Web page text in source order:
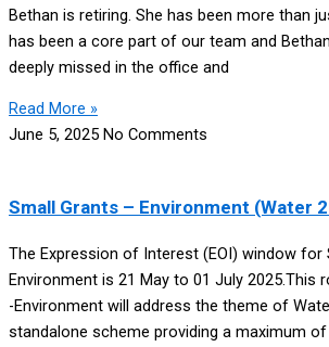
Bethan is retiring. She has been more than
has been a core part of our team and
deeply missed in the office and
Read More »
June 5, 2025 No Comments
Small Grants – Environment (Water
The Expression of Interest (EOI) window for
Environment is 21 May to 01 July 2025.This
-Environment will address the theme of
standalone scheme providing a maximum